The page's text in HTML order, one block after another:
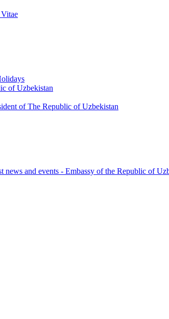
of Uzbekistan
of The Republic of Uzbekistan
news and events - Embassy of the Republic of